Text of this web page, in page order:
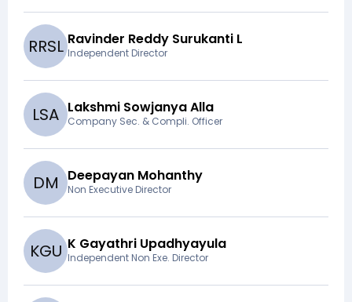
RRSL Ravinder Reddy Surukanti L
Independent Director
LSA Lakshmi Sowjanya Alla
Company Sec. & Compli. Officer
DM Deepayan Mohanthy
Non Executive Director
KGU K Gayathri Upadhyayula
Independent Non Exe. Director